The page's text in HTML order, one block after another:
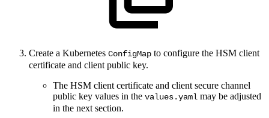
Create a Kubernetes ConfigMap to configure the HSM client
certificate and client public key.
The HSM client certificate and client secure channel
public key values in the values.yaml may be adjusted
in the next section.